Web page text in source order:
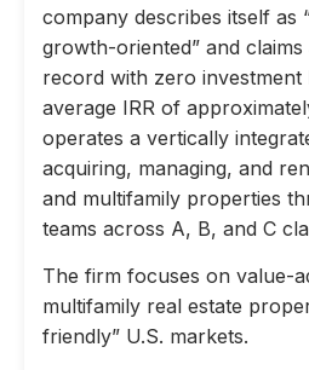
company describes itself as
growth-oriented” and
record with zero investment
average IRR of
operates a vertically
acquiring, managing, and
and multifamily properties
teams across A, B, and C
The firm focuses on value-
multifamily real estate
friendly” U.S. markets.